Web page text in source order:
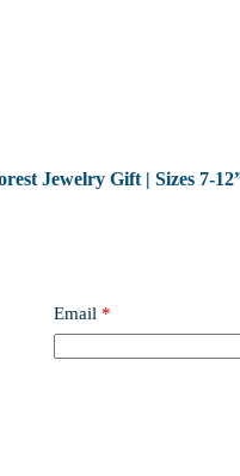
Jewelry Gift | Sizes 7-
Email *